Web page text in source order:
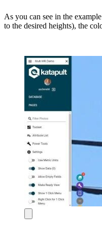
As you can see in the
to the desired heights), the